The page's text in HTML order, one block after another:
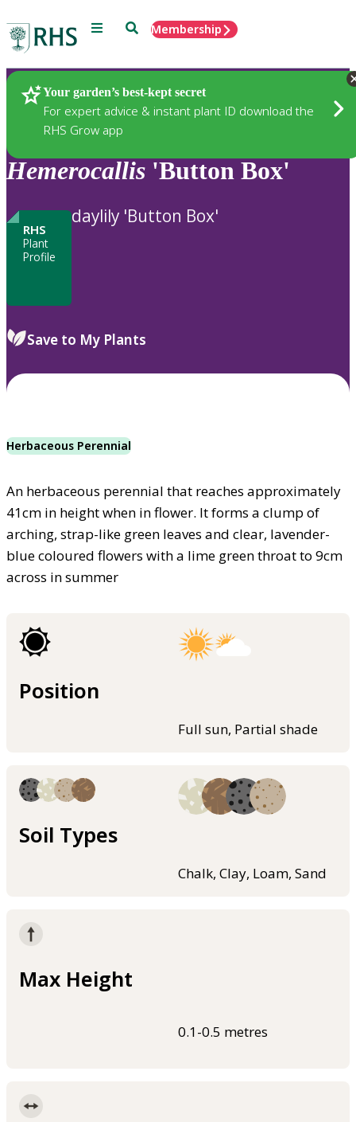
Menu SearchMembership
Your garden’s best-kept secret
For expert advice & instant plant ID download the
RHS Grow app
Plants
Hemerocallis 'Button Box'
RHS
Plant
Profile
daylily 'Button Box'
Save to My Plants
Herbaceous Perennial
An herbaceous perennial that reaches approximately
41cm in height when in flower. It forms a clump of
arching, strap-like green leaves and clear, lavender-
blue coloured flowers with a lime green throat to 9cm
across in summer
Position
Full sun, Partial shade
Soil Types
Chalk, Clay, Loam, Sand
Max Height
0.1-0.5 metres